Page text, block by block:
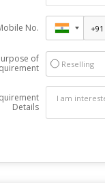
No.
of
Reselling
Details